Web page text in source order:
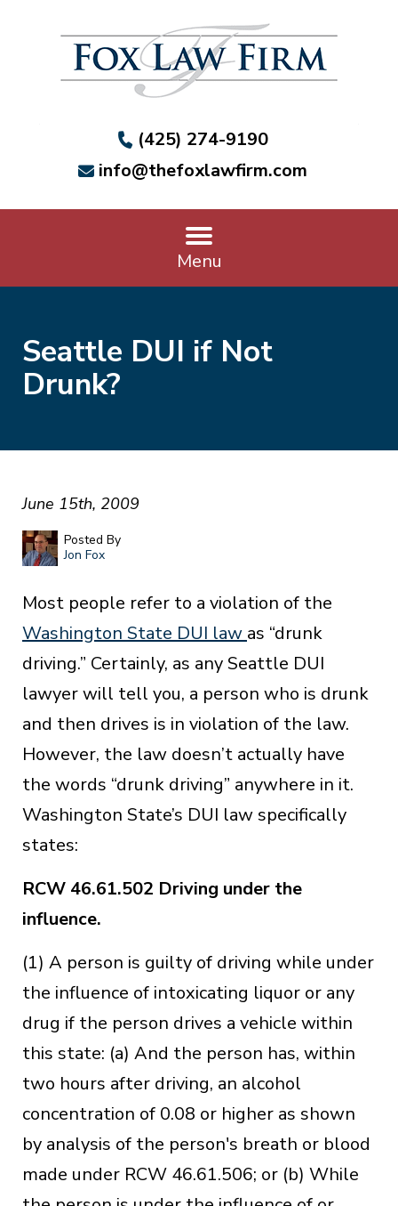
(425) 274-9190
info@thefoxlawfirm.com
Menu
Seattle DUI if Not
Drunk?
June 15th, 2009
Posted By
Jon Fox
Most people refer to a violation of the
Washington State DUI law as “drunk
driving.” Certainly, as any Seattle DUI
lawyer will tell you, a person who is drunk
and then drives is in violation of the law.
However, the law doesn’t actually have
the words “drunk driving” anywhere in it.
Washington State’s DUI law specifically
states:
RCW 46.61.502 Driving under the
influence.
(1) A person is guilty of driving while under
the influence of intoxicating liquor or any
drug if the person drives a vehicle within
this state: (a) And the person has, within
two hours after driving, an alcohol
concentration of 0.08 or higher as shown
by analysis of the person's breath or blood
made under RCW 46.61.506; or (b) While